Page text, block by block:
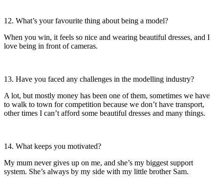
12. What’s your favourite thing about being a model?
When you win, it feels so nice and wearing beautiful dresses, and I
love being in front of cameras.
13. Have you faced any challenges in the modelling industry?
A lot, but mostly money has been one of them, sometimes we have
to walk to town for competition because we don’t have transport,
other times I can’t afford some beautiful dresses and many things.
14. What keeps you motivated?
My mum never gives up on me, and she’s my biggest support
system. She’s always by my side with my little brother Sam.